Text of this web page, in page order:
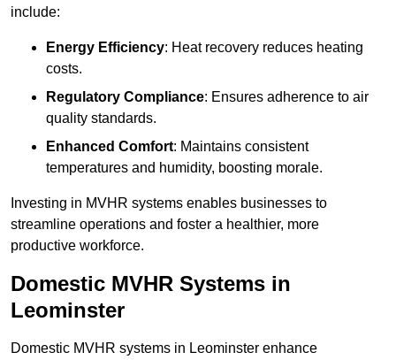
include:
Energy Efficiency: Heat recovery reduces heating
costs.
Regulatory Compliance: Ensures adherence to air
quality standards.
Enhanced Comfort: Maintains consistent
temperatures and humidity, boosting morale.
Investing in MVHR systems enables businesses to
streamline operations and foster a healthier, more
productive workforce.
Domestic MVHR Systems in
Leominster
Domestic MVHR systems in Leominster enhance